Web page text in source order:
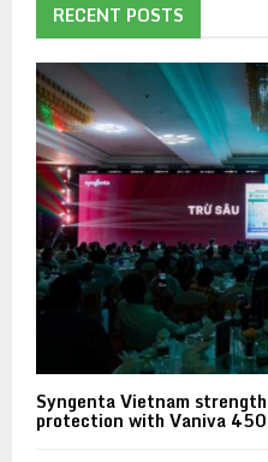
RECENT POSTS
Syngenta Vietnam
protection with Vaniva